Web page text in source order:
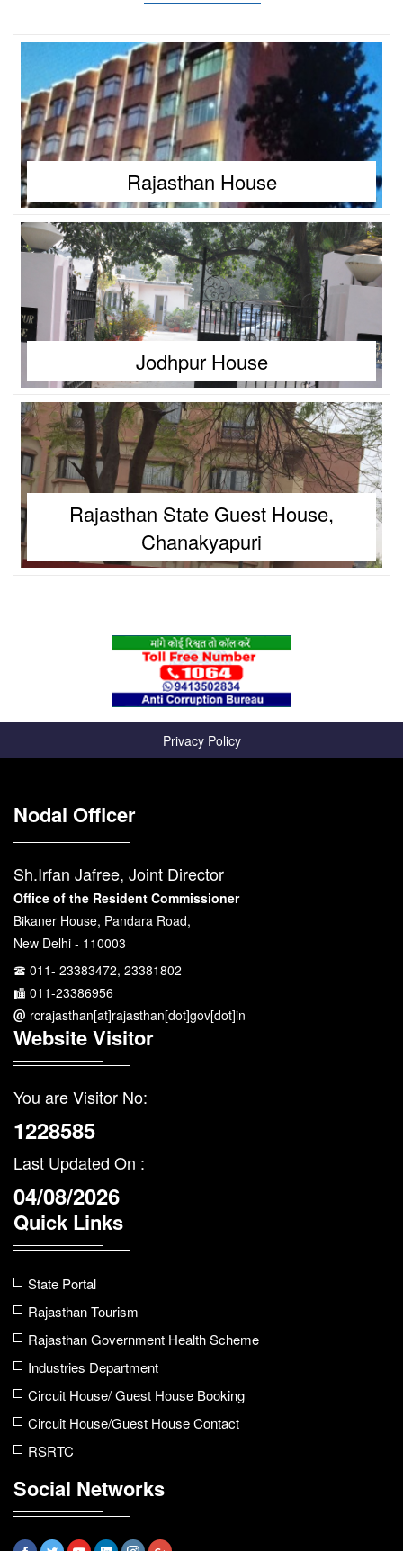
Rajasthan House
Jodhpur House
Rajasthan State Guest House,
Chanakyapuri
Privacy Policy
Nodal Officer
Sh.Irfan Jafree, Joint Director
Office of the Resident Commissioner
Bikaner House, Pandara Road,
New Delhi - 110003
011- 23383472, 23381802
011-23386956
rcrajasthan[at]rajasthan[dot]gov[dot]in
Website Visitor
You are Visitor No:
1228585
Last Updated On :
04/08/2026
Quick Links
State Portal
Rajasthan Tourism
Rajasthan Government Health Scheme
Industries Department
Circuit House/ Guest House Booking
Circuit House/Guest House Contact
RSRTC
Social Networks